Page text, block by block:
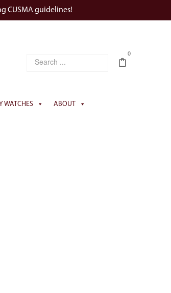
CUSMA guidelines!
0
WATCHES ABOUT